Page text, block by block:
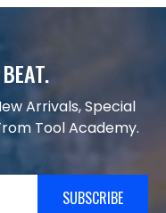
Arrivals, Special
Tool Academy.
SUBSCRIBE